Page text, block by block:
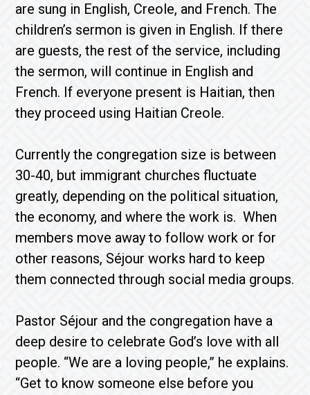
are sung in English, Creole, and French. The
children’s sermon is given in English. If there
are guests, the rest of the service, including
the sermon, will continue in English and
French. If everyone present is Haitian, then
they proceed using Haitian Creole.
Currently the congregation size is between
30-40, but immigrant churches fluctuate
greatly, depending on the political situation,
the economy, and where the work is. When
members move away to follow work or for
other reasons, Séjour works hard to keep
them connected through social media groups.
Pastor Séjour and the congregation have a
deep desire to celebrate God’s love with all
people. “We are a loving people,” he explains.
“Get to know someone else before you